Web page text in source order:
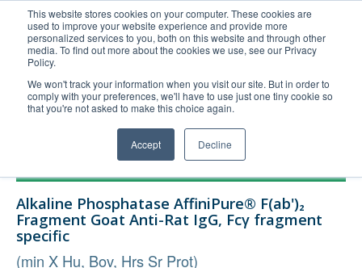
This website stores cookies on your computer. These cookies are
used to improve your website experience and provide more
personalized services to you, both on this website and through other
media. To find out more about the cookies we use, see our Privacy
Policy.
We won't track your information when you visit our site. But in order to
comply with your preferences, we'll have to use just one tiny cookie so
that you're not asked to make this choice again.
Accept Decline
United+States
800-367-5296
Login/Register
Order Upload
Technical Support
FAQs
Company
Alkaline Phosphatase AffiniPure® F(ab')₂
Fragment Goat Anti-Rat IgG, Fcγ fragment
specific
(min X Hu, Bov, Hrs Sr Prot)